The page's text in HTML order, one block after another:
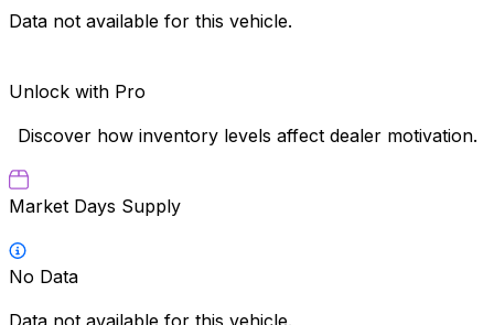
Data not available for this vehicle.
Unlock with Pro
Discover how inventory levels affect dealer motivation.
Market Days Supply
No Data
Data not available for this vehicle.